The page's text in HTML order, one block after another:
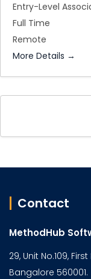
Entry-Level
Full Time
Remote
More Details
Contact
MethodHub
29, Unit No.109,
Bangalore 560001.